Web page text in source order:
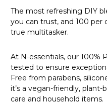
The most refreshing DIY
you can trust, and 100 per
true multitasker.
At N-essentials, our 100%
tested to ensure
Free from parabens,
it’s a vegan-friendly,
care and household items.